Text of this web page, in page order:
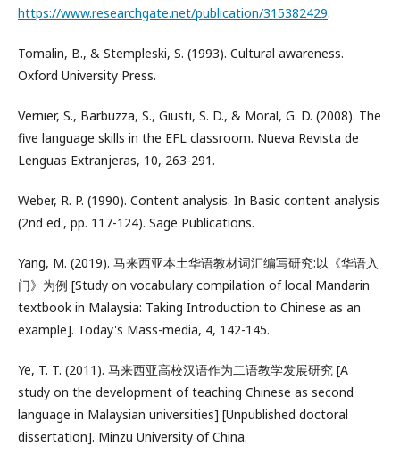
https://www.researchgate.net/publication/315382429.
Tomalin, B., & Stempleski, S. (1993). Cultural awareness.
Oxford University Press.
Vernier, S., Barbuzza, S., Giusti, S. D., & Moral, G. D. (2008). The
five language skills in the EFL classroom. Nueva Revista de
Lenguas Extranjeras, 10, 263-291.
Weber, R. P. (1990). Content analysis. In Basic content analysis
(2nd ed., pp. 117-124). Sage Publications.
Yang, M. (2019). 马来西亚本土华语教材词汇编写研究:以《华语入
门》为例 [Study on vocabulary compilation of local Mandarin
textbook in Malaysia: Taking Introduction to Chinese as an
example]. Today's Mass-media, 4, 142-145.
Ye, T. T. (2011). 马来西亚高校汉语作为二语教学发展研究 [A
study on the development of teaching Chinese as second
language in Malaysian universities] [Unpublished doctoral
dissertation]. Minzu University of China.